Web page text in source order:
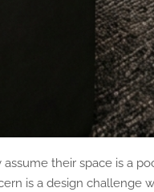
their space is a
is a design challenge